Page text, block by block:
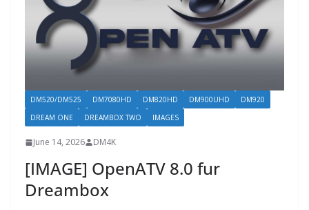
DM520/DM525 DM7080HD DM820HD DM900UHD
DM920
DREAM ONE
DREAMBOX TWO IMAGES
June 14, 2026 DM4K
[IMAGE] OpenATV 8.0 fur
Dreambox